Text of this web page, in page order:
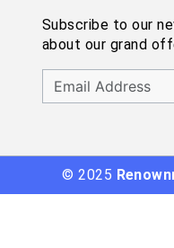
Subscribe to our
about our grand
© 2025